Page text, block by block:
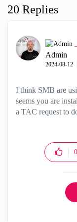
20 Replies
Admin
‎2024-08-12
I think SMB are
seems you are
a TAC request to
0